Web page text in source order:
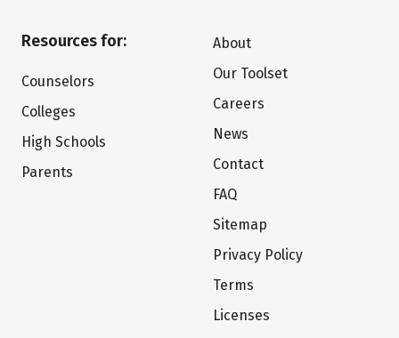
Resources for:
Counselors
Colleges
High Schools
Parents
About
Our Toolset
Careers
News
Contact
FAQ
Sitemap
Privacy Policy
Terms
Licenses